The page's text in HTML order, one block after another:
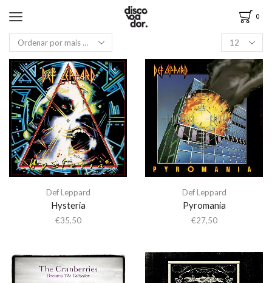
0
Def Leppard
Hysteria
€35,50
Def Leppard
Pyromania
€27,50